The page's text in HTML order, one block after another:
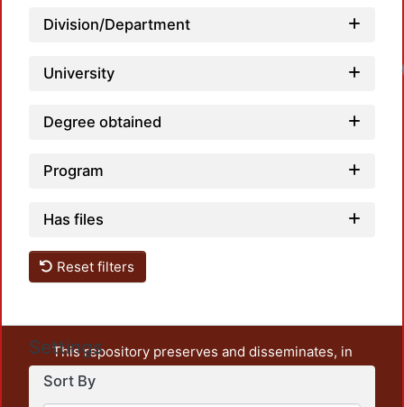
Division/Department
University
Degree obtained
Program
Has files
Reset filters
Settings
Sort By
This repository preserves and disseminates, in
unrestricted open access, the teaching and research
output of UAM Azcapotzalco. It also includes some